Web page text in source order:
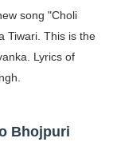
Wear Models
and
- Youtuber &
song "Choli
Tiwari. This is the
Lyrics of
Bhojpuri